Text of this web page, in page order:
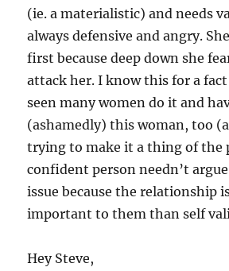
(ie. a materialistic) and needs
always defensive and angry.
first because deep down she
attack her. I know this for a fact
seen many women do it and
(ashamedly) this woman, too
trying to make it a thing of the
confident person needn’t
issue because the relationship
important to them than self
Hey Steve,